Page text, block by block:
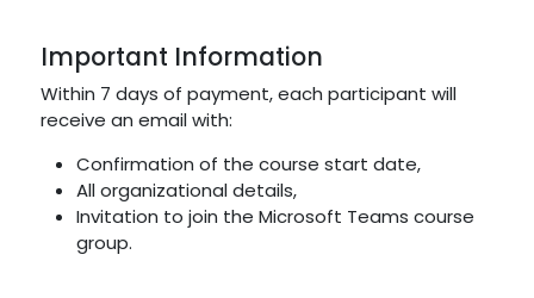
Important Information
Within 7 days of payment, each participant will
receive an email with:
Confirmation of the course start date,
All organizational details,
Invitation to join the Microsoft Teams course
group.